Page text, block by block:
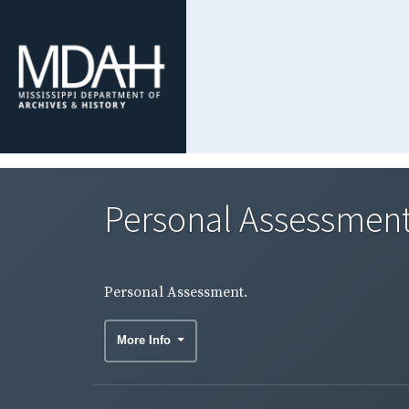
Personal
Personal Assessment.
More Info